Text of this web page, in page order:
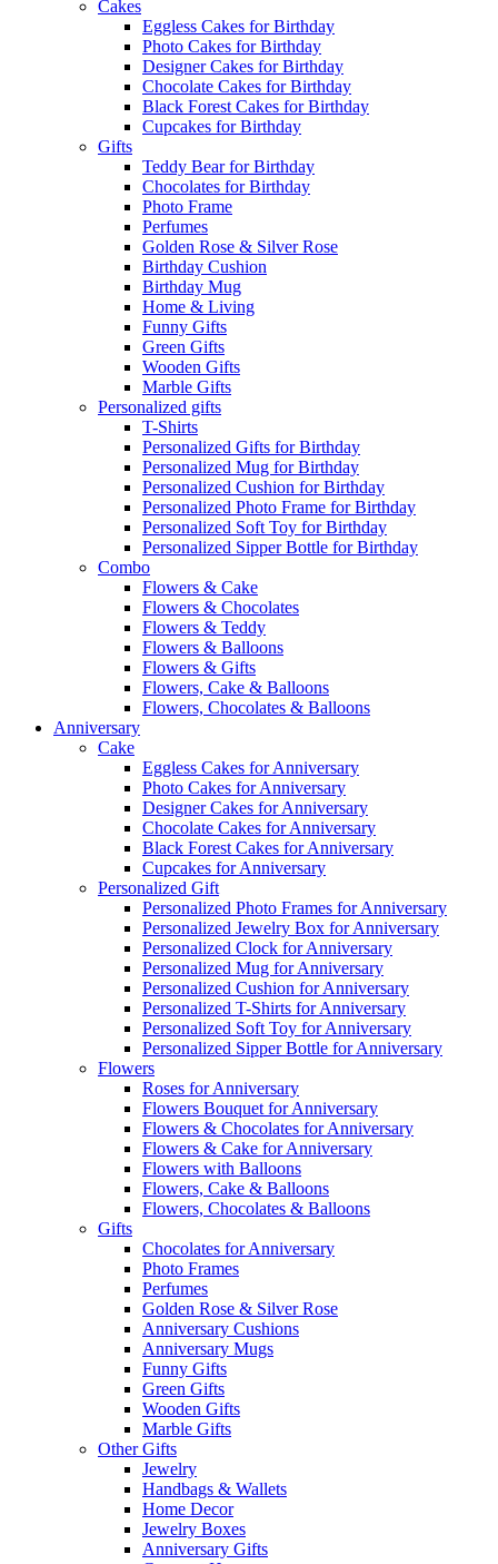
Cakes
Eggless Cakes for Birthday
Photo Cakes for Birthday
Designer Cakes for Birthday
Chocolate Cakes for Birthday
Black Forest Cakes for Birthday
Cupcakes for Birthday
Gifts
Teddy Bear for Birthday
Chocolates for Birthday
Photo Frame
Perfumes
Golden Rose & Silver Rose
Birthday Cushion
Birthday Mug
Home & Living
Funny Gifts
Green Gifts
Wooden Gifts
Marble Gifts
Personalized gifts
T-Shirts
Personalized Gifts for Birthday
Personalized Mug for Birthday
Personalized Cushion for Birthday
Personalized Photo Frame for Birthday
Personalized Soft Toy for Birthday
Personalized Sipper Bottle for Birthday
Combo
Flowers & Cake
Flowers & Chocolates
Flowers & Teddy
Flowers & Balloons
Flowers & Gifts
Flowers, Cake & Balloons
Flowers, Chocolates & Balloons
Anniversary
Cake
Eggless Cakes for Anniversary
Photo Cakes for Anniversary
Designer Cakes for Anniversary
Chocolate Cakes for Anniversary
Black Forest Cakes for Anniversary
Cupcakes for Anniversary
Personalized Gift
Personalized Photo Frames for Anniversary
Personalized Jewelry Box for Anniversary
Personalized Clock for Anniversary
Personalized Mug for Anniversary
Personalized Cushion for Anniversary
Personalized T-Shirts for Anniversary
Personalized Soft Toy for Anniversary
Personalized Sipper Bottle for Anniversary
Flowers
Roses for Anniversary
Flowers Bouquet for Anniversary
Flowers & Chocolates for Anniversary
Flowers & Cake for Anniversary
Flowers with Balloons
Flowers, Cake & Balloons
Flowers, Chocolates & Balloons
Gifts
Chocolates for Anniversary
Photo Frames
Perfumes
Golden Rose & Silver Rose
Anniversary Cushions
Anniversary Mugs
Funny Gifts
Green Gifts
Wooden Gifts
Marble Gifts
Other Gifts
Jewelry
Handbags & Wallets
Home Decor
Jewelry Boxes
Anniversary Gifts